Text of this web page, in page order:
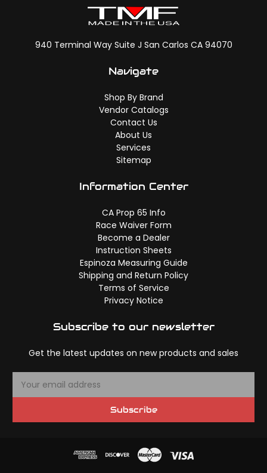
940 Terminal Way Suite J San Carlos CA 94070
Navigate
Shop By Brand
Vendor Catalogs
Contact Us
About Us
Services
Sitemap
Information Center
CA Prop 65 Info
Race Waiver Form
Become a Dealer
Instruction Sheets
Espinoza Measuring Guide
Shipping and Return Policy
Terms of Service
Privacy Notice
Subscribe to our newsletter
Get the latest updates on new products and sales
Subscribe